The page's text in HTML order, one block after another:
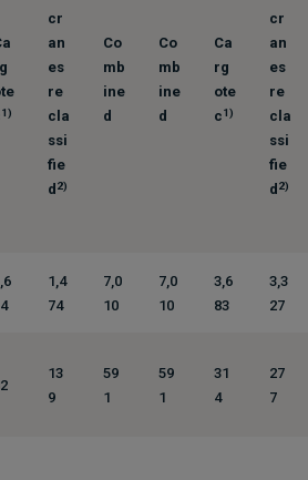
1)
cr
an
es
re
cla
ssi
fie
d 2)
Co
mb
ine
d
Co
mb
ine
d
Ca
rg
ote
c1)
cr
an
es
re
cla
ssi
fie
d 2)
1,4
74
7,0
10
7,0
10
3,6
83
3,3
27
13
9
59
1
59
1
31
4
27
7